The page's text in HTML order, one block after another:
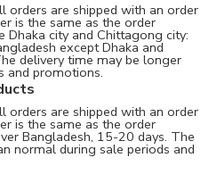
orders are shipped with an order
is the same as the order
Dhaka city and Chittagong city:
except Dhaka and
delivery time may be longer
and promotions.
orders are shipped with an order
is the same as the order
Bangladesh, 15-20 days. The
normal during sale periods and